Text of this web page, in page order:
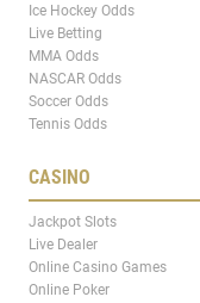
Ice Hockey Odds
Live Betting
MMA Odds
NASCAR Odds
Soccer Odds
Tennis Odds
CASINO
Jackpot Slots
Live Dealer
Online Casino Games
Online Poker